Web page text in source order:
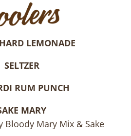
LEMONADE
SELTZER
RUM PUNCH
MARY
Bloody Mary Mix & Sake